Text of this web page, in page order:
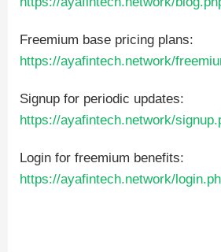
Freemium base pricing plans:
https://ayafintech.network/
Signup for periodic updates:
https://ayafintech.network/
Login for freemium benefits:
https://ayafintech.network/